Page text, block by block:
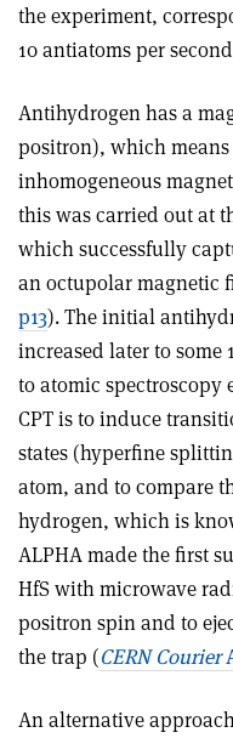
the experiment,
10 antiatoms per
Antihydrogen has a
positron), which
inhomogeneous
this was carried out at
which successfully
an octupolar magnetic
p13). The initial
increased later to
to atomic spectroscopy
CPT is to induce
states (hyperfine
atom, and to compare
hydrogen, which is
ALPHA made the first
HfS with microwave
positron spin and to
the trap (CERN Courier
An alternative